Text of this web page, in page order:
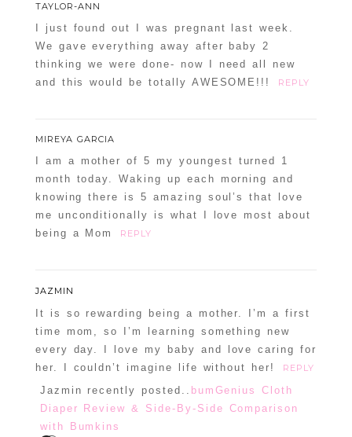
TAYLOR-ANN
I just found out I was pregnant last week.
We gave everything away after baby 2
thinking we were done- now I need all new
and this would be totally AWESOME!!!
REPLY
MIREYA GARCIA
I am a mother of 5 my youngest turned 1
month today. Waking up each morning and
knowing there is 5 amazing soul’s that love
me unconditionally is what I love most about
being a Mom
REPLY
JAZMIN
It is so rewarding being a mother. I’m a first
time mom, so I’m learning something new
every day. I love my baby and love caring for
her. I couldn’t imagine life without her!
REPLY
Jazmin recently posted.. bumGenius Cloth
Diaper Review & Side-By-Side Comparison
with Bumkins